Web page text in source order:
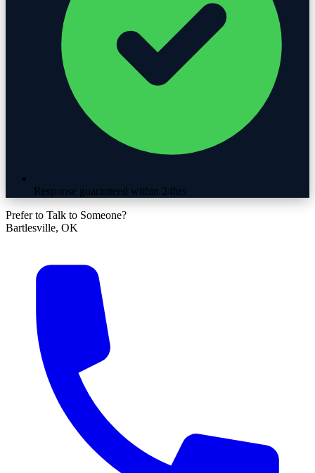
Response guaranteed within 24hrs
Prefer to Talk to Someone?
Bartlesville, OK